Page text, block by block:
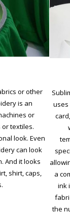
or other
is an
or
textiles.
look. Even
can look
And it looks
shirt, caps,
uses
a
ink
the